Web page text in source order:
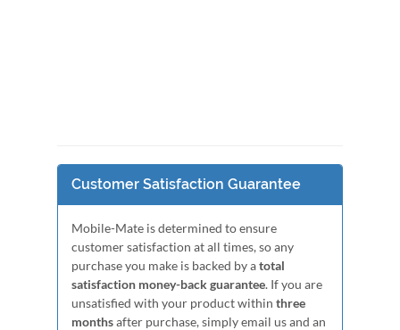
Customer Satisfaction Guarantee
Mobile-Mate is determined to ensure
customer satisfaction at all times, so any
purchase you make is backed by atotal
satisfaction money-back guarantee. If you are
unsatisfied with your product within three
monthsafter purchase, simply email us and an